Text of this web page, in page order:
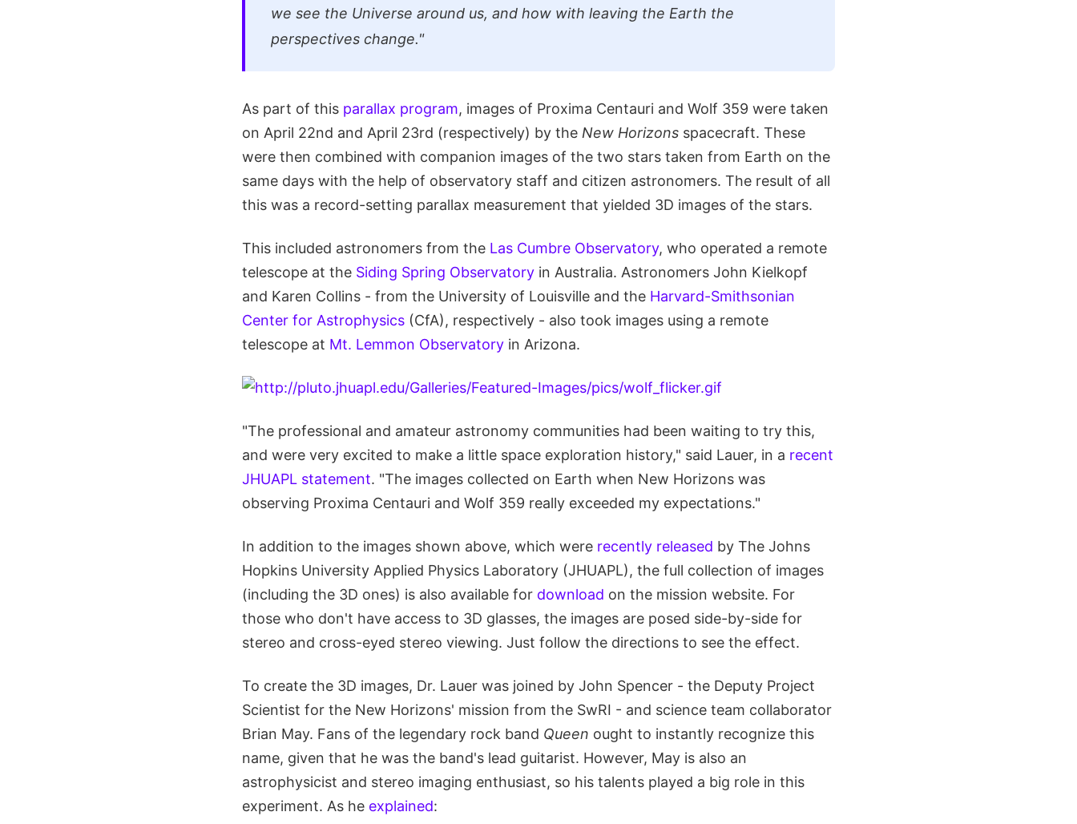
we see the Universe around us, and how with leaving the Earth the
perspectives change."
As part of this parallax program, images of Proxima Centauri and Wolf 359 were taken
on April 22nd and April 23rd (respectively) by the New Horizons spacecraft. These
were then combined with companion images of the two stars taken from Earth on the
same days with the help of observatory staff and citizen astronomers. The result of all
this was a record-setting parallax measurement that yielded 3D images of the stars.
This included astronomers from the Las Cumbre Observatory, who operated a remote
telescope at the Siding Spring Observatory in Australia. Astronomers John Kielkopf
and Karen Collins - from the University of Louisville and the Harvard-Smithsonian
Center for Astrophysics (CfA), respectively - also took images using a remote
telescope at Mt. Lemmon Observatory in Arizona.
"The professional and amateur astronomy communities had been waiting to try this,
and were very excited to make a little space exploration history," said Lauer, in a recent
JHUAPL statement. "The images collected on Earth when New Horizons was
observing Proxima Centauri and Wolf 359 really exceeded my expectations."
In addition to the images shown above, which were recently released by The Johns
Hopkins University Applied Physics Laboratory (JHUAPL), the full collection of images
(including the 3D ones) is also available for download on the mission website. For
those who don't have access to 3D glasses, the images are posed side-by-side for
stereo and cross-eyed stereo viewing. Just follow the directions to see the effect.
To create the 3D images, Dr. Lauer was joined by John Spencer - the Deputy Project
Scientist for the New Horizons' mission from the SwRI - and science team collaborator
Brian May. Fans of the legendary rock band Queen ought to instantly recognize this
name, given that he was the band's lead guitarist. However, May is also an
astrophysicist and stereo imaging enthusiast, so his talents played a big role in this
experiment. As he explained: